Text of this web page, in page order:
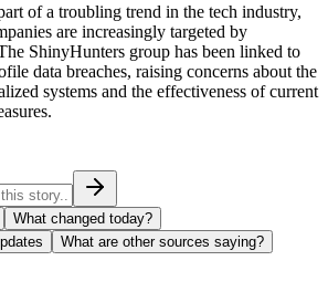
of a troubling trend in the tech industry,
are increasingly targeted by
ShinyHunters group has been linked to
data breaches, raising concerns about the
systems and the effectiveness of current
What changed today?
What are other sources saying?